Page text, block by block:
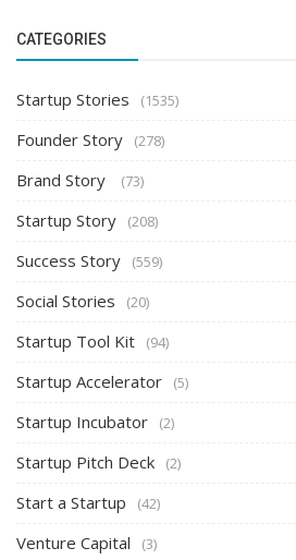
CATEGORIES
Startup Stories (1535)
Founder Story (278)
Brand Story (73)
Startup Story (208)
Success Story (559)
Social Stories (20)
Startup Tool Kit (94)
Startup Accelerator (5)
Startup Incubator (2)
Startup Pitch Deck (2)
Start a Startup (42)
Venture Capital (3)